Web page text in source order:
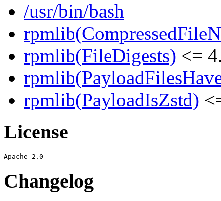
/usr/bin/bash
rpmlib(FileDigests) <=
rpmlib(PayloadIsZstd)
License
Changelog